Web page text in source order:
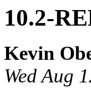
10.2-
Kevin
Wed Aug